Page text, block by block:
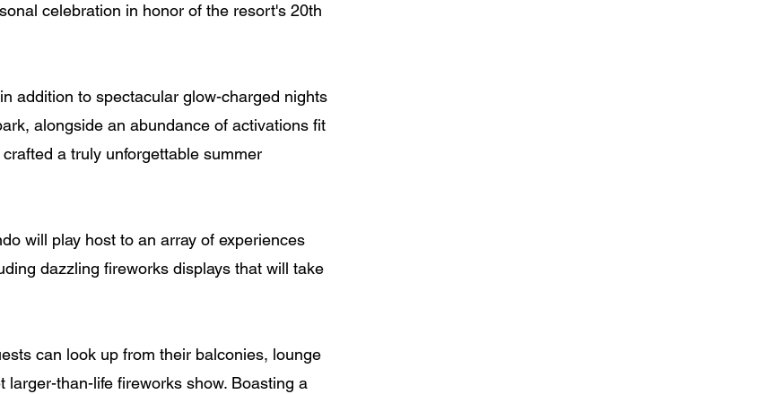
celebration in honor of the resort's 20th
addition to spectacular glow-charged nights
alongside an abundance of activations fit
a truly unforgettable summer
will play host to an array of experiences
dazzling fireworks displays that will take
can look up from their balconies, lounge
than-life fireworks show. Boasting a